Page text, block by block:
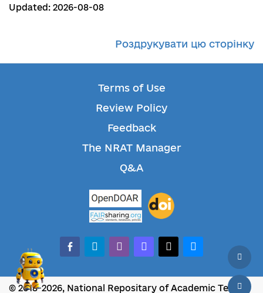
Updated: 2026-08-08
Роздрукувати цю сторінку
Terms of Use
Review Policy
Feedback
The NRAT Manager
Q&A
facebook-alt
telegramwhatsappmastodonthreadsbluesky
© 2018-2026, National Repositary of Academic Texts